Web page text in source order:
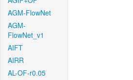
AGM-FlowNet
AGM-
FlowNet_v1
AIFT
AIRR
AL-OF-r0.05